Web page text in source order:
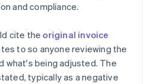
and compliance.
cite the original invoice
to so anyone reviewing the
what's being adjusted. The
typically as a negative